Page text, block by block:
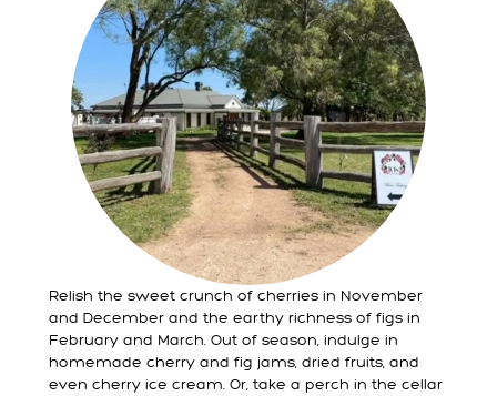
Relish the sweet crunch of cherries in November
and December and the earthy richness of figs in
February and March. Out of season, indulge in
homemade cherry and fig jams, dried fruits, and
even cherry ice cream. Or, take a perch in the cellar